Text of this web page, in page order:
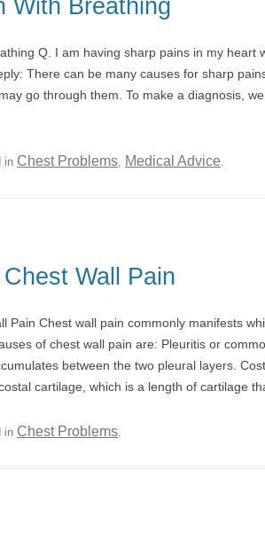
With Breathing
Q. I am having sharp pains in my heart
There can be many causes for sharp
go through them. To make a diagnosis,
in Chest Problems, Medical Advice.
Wall Pain
Pain Chest wall pain commonly manifests
of chest wall pain are: Pleuritis or
between the two pleural layers.
cartilage, which is a length of cartilage
in Chest Problems.